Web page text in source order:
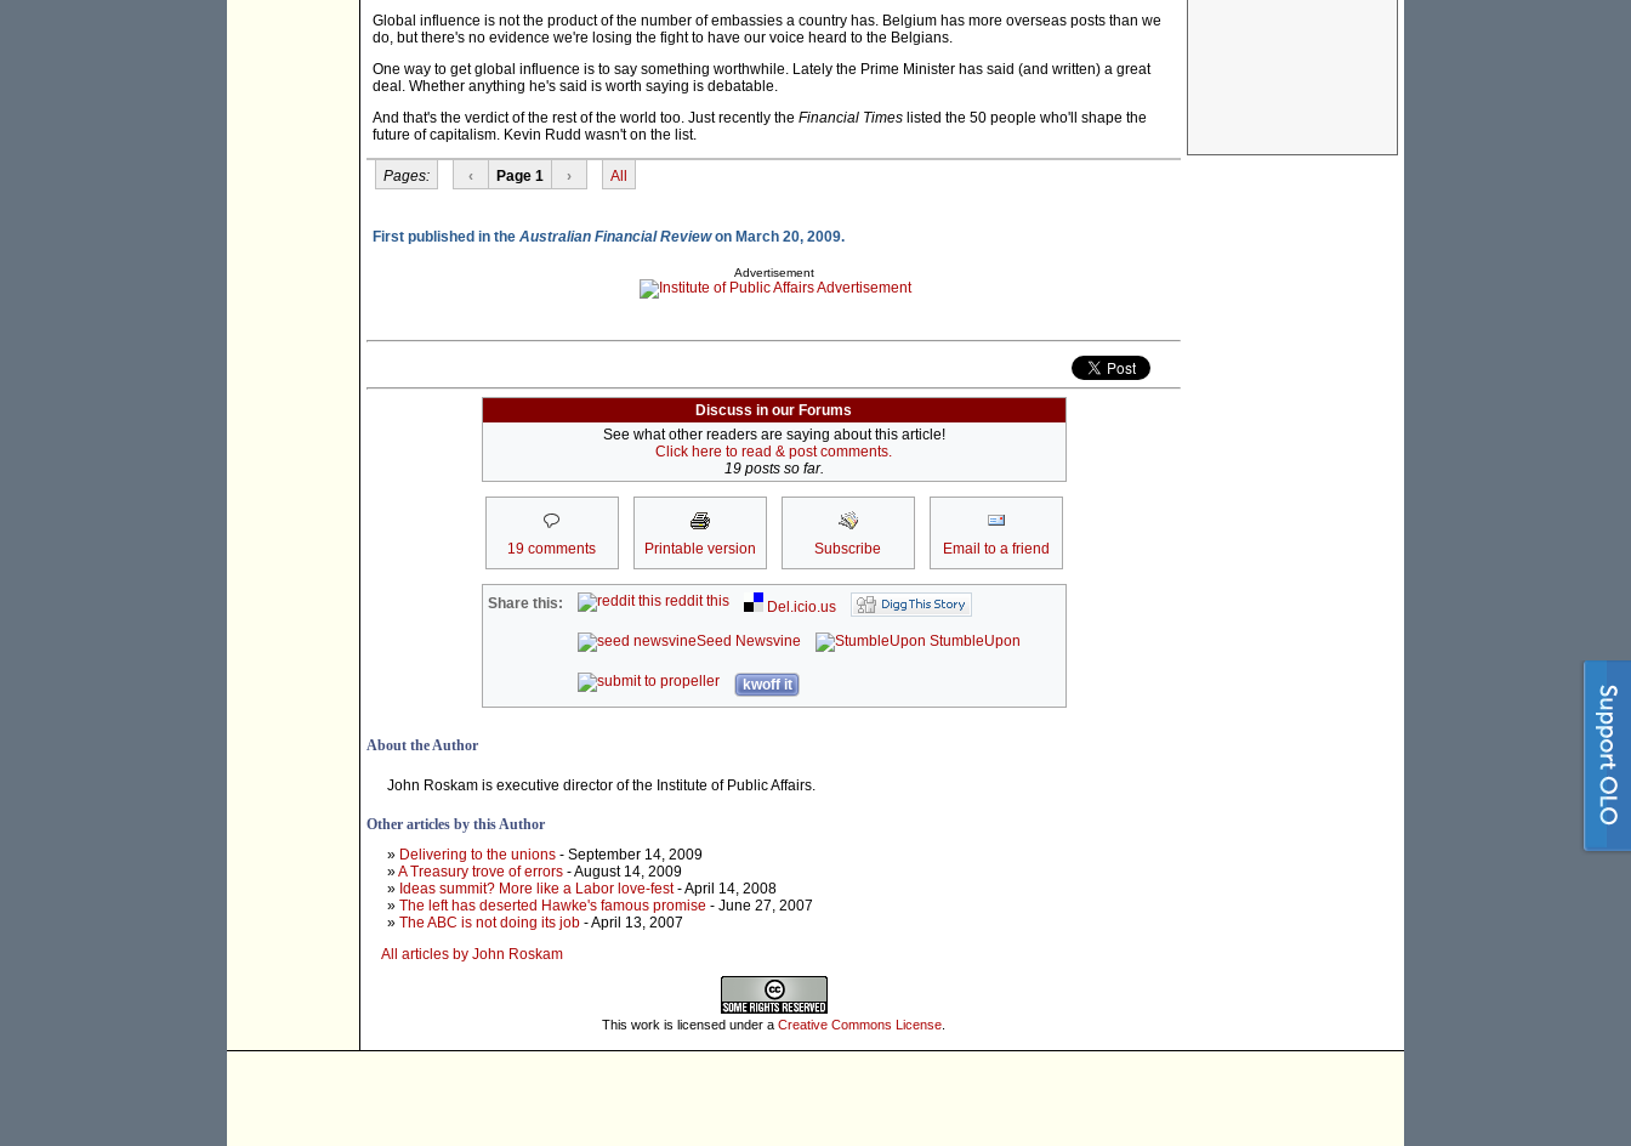
Global influence is not the product of the number of embassies a country has. Belgium has more overseas posts than we
do, but there's no evidence we're losing the fight to have our voice heard to the Belgians.
One way to get global influence is to say something worthwhile. Lately the Prime Minister has said (and written) a great
deal. Whether anything he's said is worth saying is debatable.
And that's the verdict of the rest of the world too. Just recently the Financial Times listed the 50 people who'll shape the
future of capitalism. Kevin Rudd wasn't on the list.
Pages: ‹ Page 1 › All
First published in the Australian Financial Reviewon March 20, 2009.
Advertisement
Discuss in our Forums
See what other readers are saying about this article!
Click here to read & post comments.
19 posts so far.
19 comments Printable version Subscribe Email to a friend
Share this: reddit this
Del.icio.us
Seed Newsvine
StumbleUpon
kwoff it
About the Author
John Roskam is executive director of the Institute of Public Affairs.
Other articles by this Author
» Delivering to the unions - September 14, 2009
»A Treasury trove of errors - August 14, 2009
» Ideas summit? More like a Labor love-fest- April 14, 2008
» The left has deserted Hawke's famous promise - June 27, 2007
» The ABC is not doing its job - April 13, 2007
All articles by John Roskam
This work is licensed under a Creative Commons License